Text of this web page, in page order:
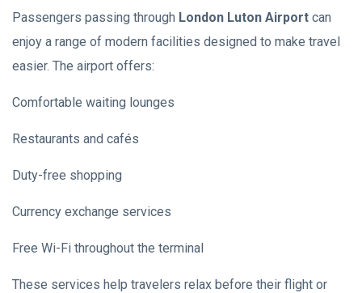
Passengers passing through London Luton Airport can
enjoy a range of modern facilities designed to make travel
easier. The airport offers:
Comfortable waiting lounges
Restaurants and cafés
Duty-free shopping
Currency exchange services
Free Wi-Fi throughout the terminal
These services help travelers relax before their flight or